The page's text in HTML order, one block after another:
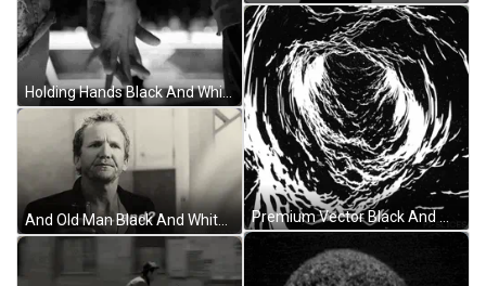
Holding Hands Black And White GIF
And Old Man Black And White GIF